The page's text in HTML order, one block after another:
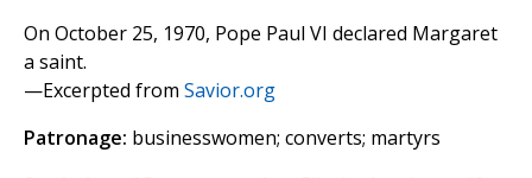
On October 25, 1970, Pope Paul VI declared Margaret
a saint.
—Excerpted from Savior.org
Patronage: businesswomen; converts; martyrs